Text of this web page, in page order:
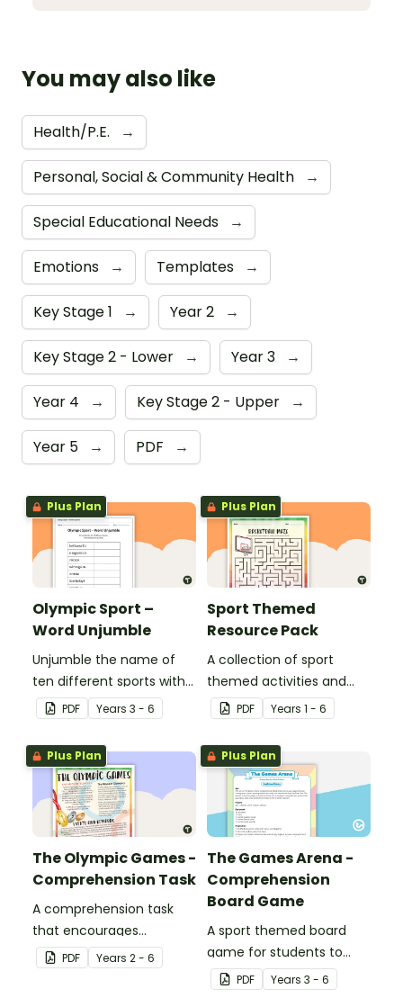
You may also like
Health/P.E. →
Personal, Social & Community Health →
Special Educational Needs →
Emotions → Templates →
Key Stage 1 → Year 2 →
Key Stage 2 - Lower → Year 3 →
Year 4 → Key Stage 2 - Upper →
Year 5 → PDF →
Plus Plan
Olympic Sport –
Word Unjumble
Unjumble the name of
ten different sports with
this fun spelling activity.
PDF Years 3 - 6
Plus Plan
Sport Themed
Resource Pack
A collection of sport
themed activities and
worksheets to use in the
classroom.
PDF Years 1 - 6
Plus Plan
The Olympic Games -
Comprehension Task
A comprehension task
that encourages
students to apply a range
of comprehension skills
PDF Years 2 - 6
Plus Plan
The Games Arena -
Comprehension
Board Game
A sport themed board
game for students to
play when learning about
international sporting
PDF Years 3 - 6